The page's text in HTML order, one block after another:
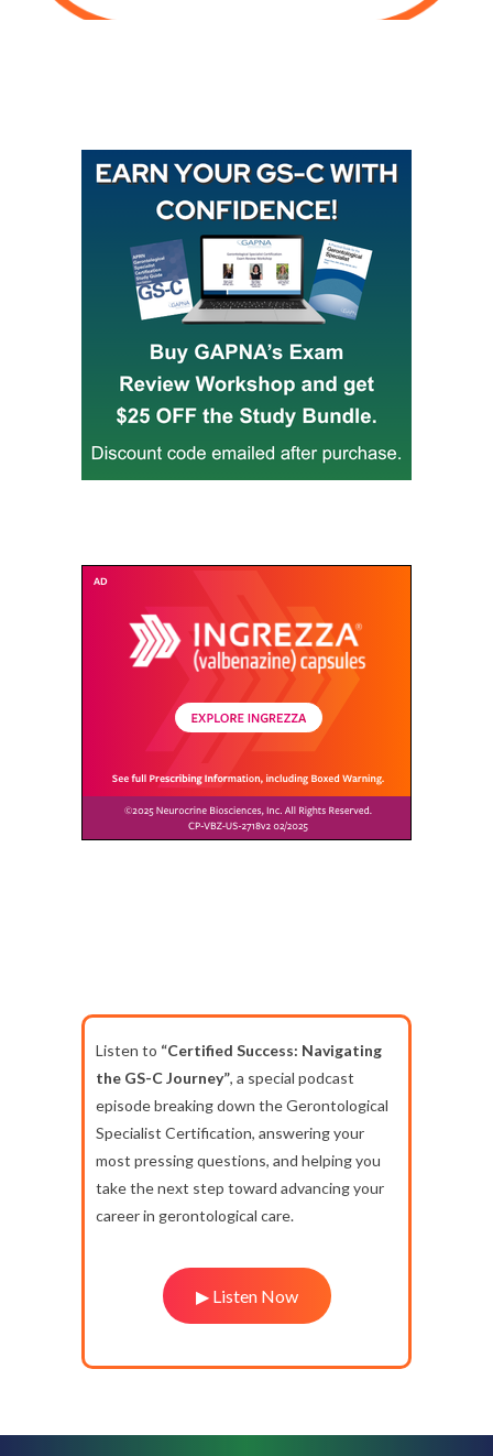
Listen to “Certified Success: Navigating
the GS-C Journey”, a special podcast
episode breaking down the Gerontological
Specialist Certification, answering your
most pressing questions, and helping you
take the next step toward advancing your
career in gerontological care.
▶ Listen Now